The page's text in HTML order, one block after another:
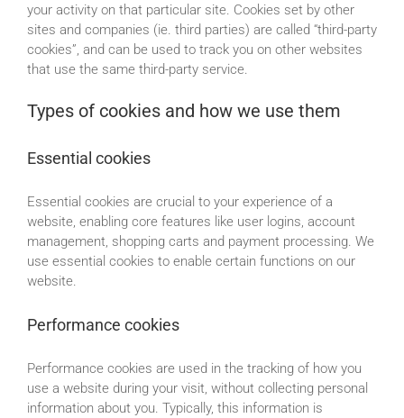
your activity on that particular site. Cookies set by other
sites and companies (ie. third parties) are called “third-party
cookies”, and can be used to track you on other websites
that use the same third-party service.
Types of cookies and how we use them
Essential cookies
Essential cookies are crucial to your experience of a
website, enabling core features like user logins, account
management, shopping carts and payment processing. We
use essential cookies to enable certain functions on our
website.
Performance cookies
Performance cookies are used in the tracking of how you
use a website during your visit, without collecting personal
information about you. Typically, this information is